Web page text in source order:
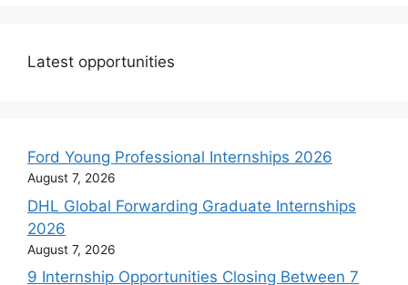
Latest opportunities
Ford Young Professional Internships 2026
August 7, 2026
DHL Global Forwarding Graduate Internships
2026
August 7, 2026
9 Internship Opportunities Closing Between 7